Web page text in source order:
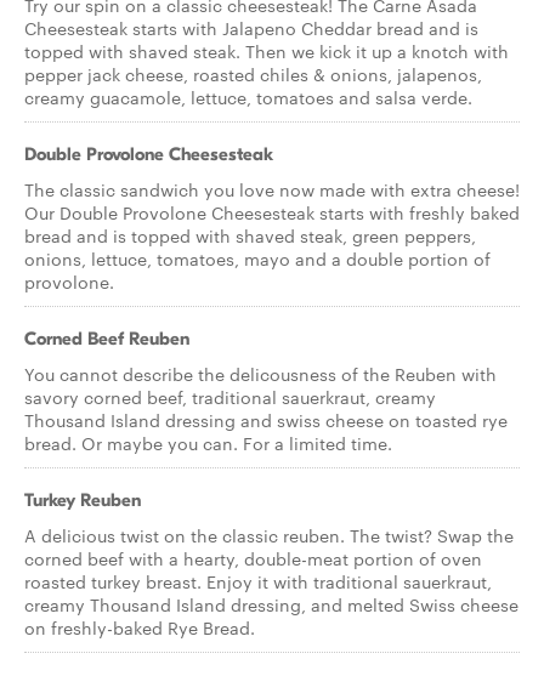
Try our spin on a classic cheesesteak! The Carne Asada
Cheesesteak starts with Jalapeno Cheddar bread and is
topped with shaved steak. Then we kick it up a knotch with
pepper jack cheese, roasted chiles & onions, jalapenos,
creamy guacamole, lettuce, tomatoes and salsa verde.
Double Provolone Cheesesteak
The classic sandwich you love now made with extra cheese!
Our Double Provolone Cheesesteak starts with freshly baked
bread and is topped with shaved steak, green peppers,
onions, lettuce, tomatoes, mayo and a double portion of
provolone.
Corned Beef Reuben
You cannot describe the delicousness of the Reuben with
savory corned beef, traditional sauerkraut, creamy
Thousand Island dressing and swiss cheese on toasted rye
bread. Or maybe you can. For a limited time.
Turkey Reuben
A delicious twist on the classic reuben. The twist? Swap the
corned beef with a hearty, double-meat portion of oven
roasted turkey breast. Enjoy it with traditional sauerkraut,
creamy Thousand Island dressing, and melted Swiss cheese
on freshly-baked Rye Bread.